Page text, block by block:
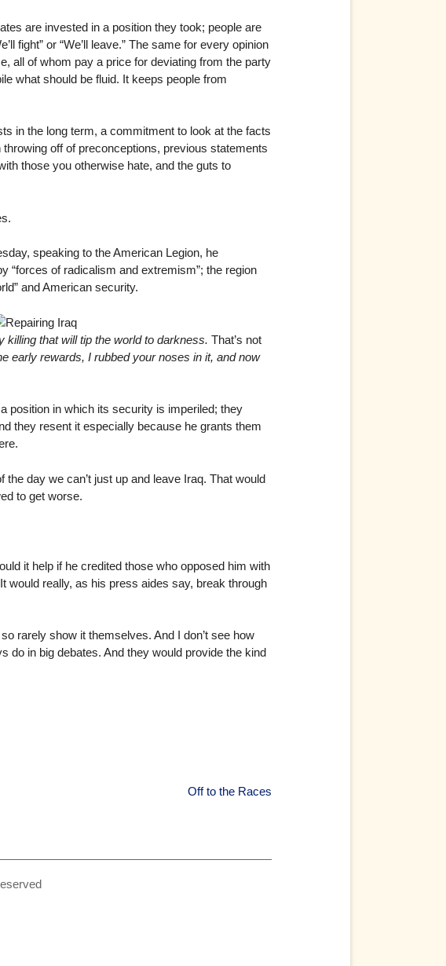
are invested in a position they took; people are
fight” or “We’ll leave.” The same for every opinion
all of whom pay a price for deviating from the party
what should be fluid. It keeps people from
in the long term, a commitment to look at the facts
off of preconceptions, previous statements
those you otherwise hate, and the guts to
speaking to the American Legion, he
“forces of radicalism and extremism”; the region
and American security.
that will tip the world to darkness. That’s not
early rewards, I rubbed your noses in it, and now
position in which its security is imperiled; they
they resent it especially because he grants them
the day we can’t just up and leave Iraq. That would
to get worse.
it help if he credited those who opposed him with
would really, as his press aides say, break through
rarely show it themselves. And I don’t see how
do in big debates. And they would provide the kind
Off to the Races